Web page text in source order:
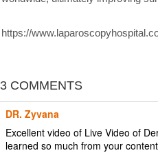
https://
3 COMMENTS
DR. Zyvana
Excellent video of Live Video of
learned so much from your